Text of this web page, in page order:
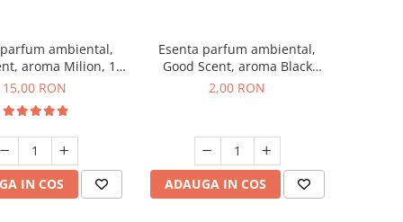
ambiental,
aroma Milion, 10
g
15,00 RON
IN COS
Esenta parfum ambiental,
Good Scent, aroma Black
Enigma, 1 g, mostra
2,00 RON
ADAUGA IN COS